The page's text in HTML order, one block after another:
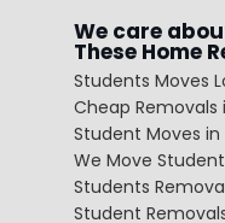
We care
These Home
Students Moves
Cheap Removals
Student Moves
We Move
Students
Student